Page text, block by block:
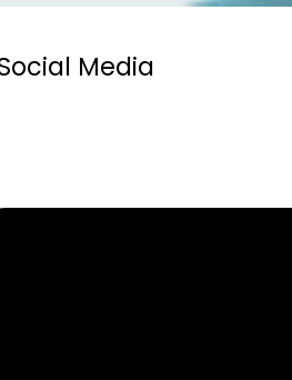
Media